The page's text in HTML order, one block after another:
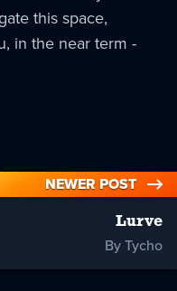
this space,
in the near term -
NEWER POST
Lurve
By Tycho